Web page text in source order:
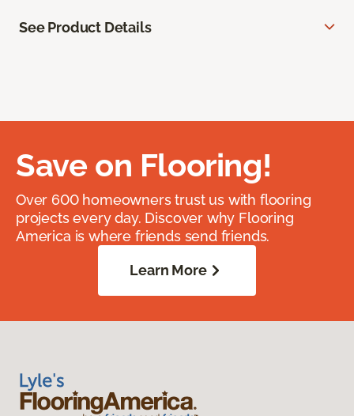
See Product Details
Save on Flooring!
Over 600 homeowners trust us with flooring
projects every day. Discover why Flooring
America is where friends send friends.
Learn More